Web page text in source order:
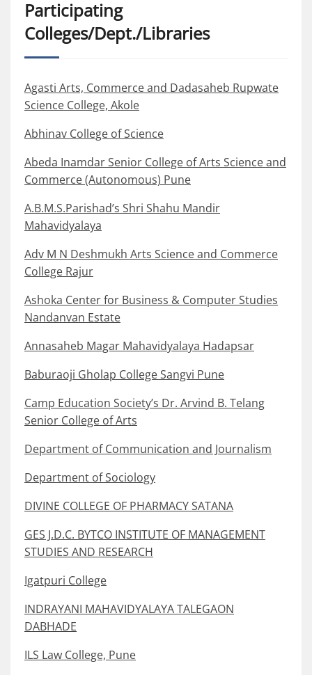
Participating
Colleges/Dept./Libraries
Agasti Arts, Commerce and Dadasaheb Rupwate
Science College, Akole
Abhinav College of Science
Abeda Inamdar Senior College of Arts Science and
Commerce (Autonomous) Pune
A.B.M.S.Parishad’s Shri Shahu Mandir
Mahavidyalaya
Adv M N Deshmukh Arts Science and Commerce
College Rajur
Ashoka Center for Business & Computer Studies
Nandanvan Estate
Annasaheb Magar Mahavidyalaya Hadapsar
Baburaoji Gholap College Sangvi Pune
Camp Education Society’s Dr. Arvind B. Telang
Senior College of Arts
Department of Communication and Journalism
Department of Sociology
DIVINE COLLEGE OF PHARMACY SATANA
GES J.D.C. BYTCO INSTITUTE OF MANAGEMENT
STUDIES AND RESEARCH
Igatpuri College
INDRAYANI MAHAVIDYALAYA TALEGAON
DABHADE
ILS Law College, Pune